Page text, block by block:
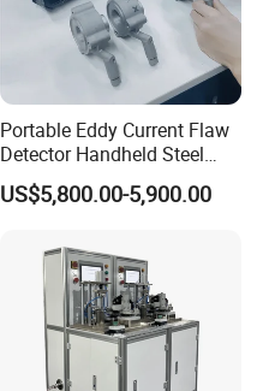
Portable Eddy Current Flaw
Detector Handheld Steel
Welding Crack Tester NDT
Non-Destructive Testing
Defects, Weld Inspection
US$5,800.00-5,900.00